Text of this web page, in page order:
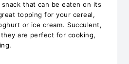
that can be eaten on its
topping for your cereal,
or ice cream. Succulent,
are perfect for cooking,